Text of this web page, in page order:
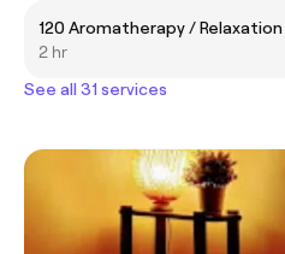
2 hr
See all 31 services